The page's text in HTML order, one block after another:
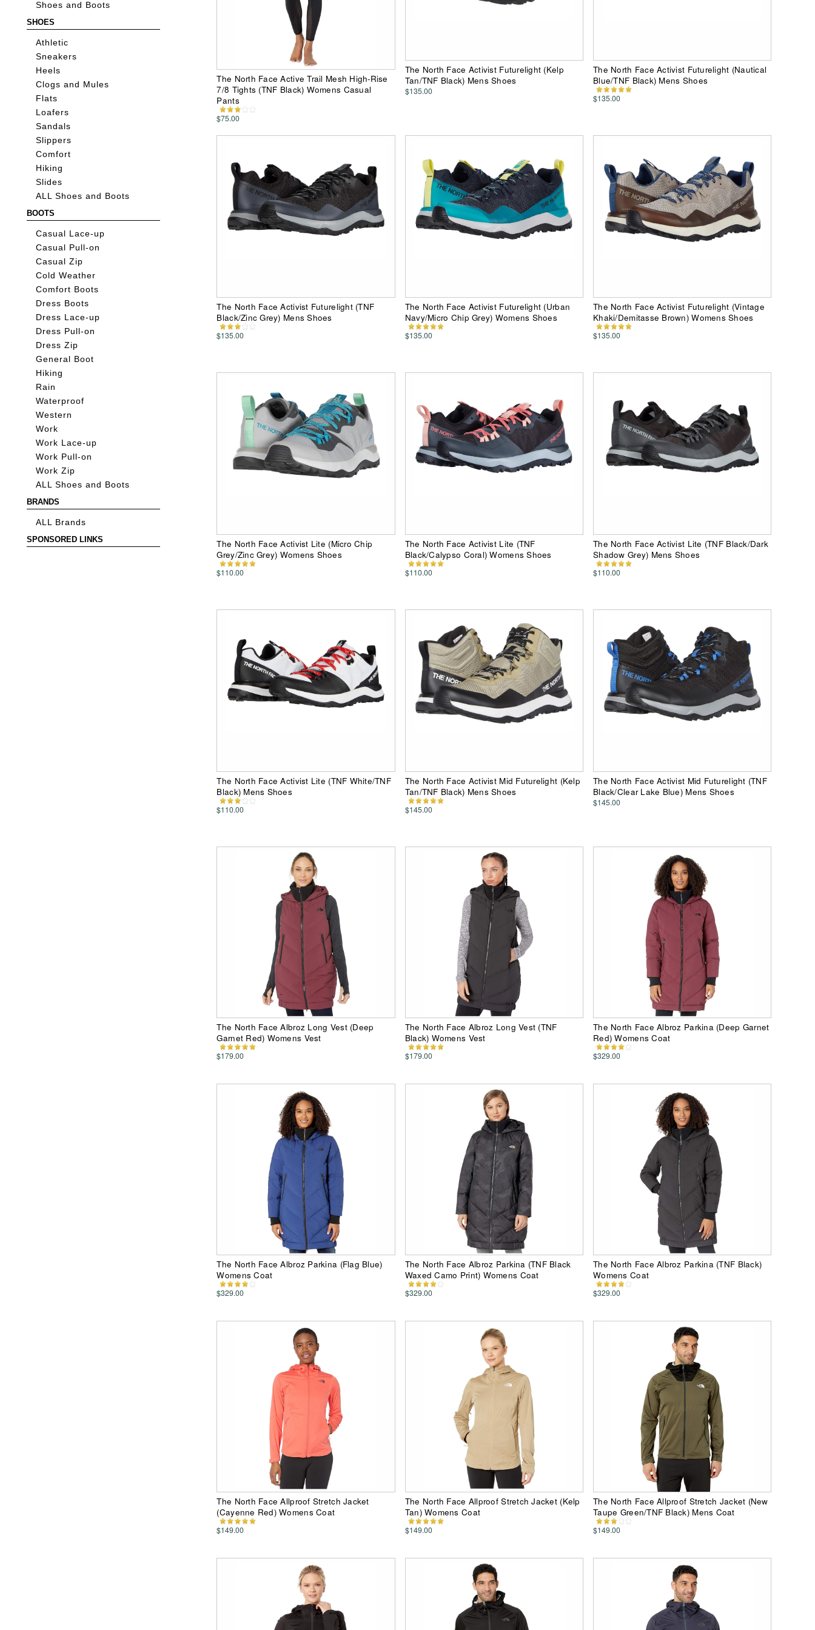
Shoes and Boots
SHOES
Athletic
Sneakers
Heels
Clogs and Mules
Flats
Loafers
Sandals
Slippers
Comfort
Hiking
Slides
ALL Shoes and Boots
BOOTS
Casual Lace-up
Casual Pull-on
Casual Zip
Cold Weather
Comfort Boots
Dress Boots
Dress Lace-up
Dress Pull-on
Dress Zip
General Boot
Hiking
Rain
Waterproof
Western
Work
Work Lace-up
Work Pull-on
Work Zip
ALL Shoes and Boots
BRANDS
ALL Brands
SPONSORED LINKS
The North Face Active Trail Mesh High-Rise
7/8 Tights (TNF Black) Womens Casual
Pants
$75.00
The North Face Activist Futurelight (Kelp
Tan/TNF Black) Mens Shoes
$135.00
The North Face Activist Futurelight (Nautical
Blue/TNF Black) Mens Shoes
$135.00
The North Face Activist Futurelight (TNF
Black/Zinc Grey) Mens Shoes
$135.00
The North Face Activist Futurelight (Urban
Navy/Micro Chip Grey) Womens Shoes
$135.00
The North Face Activist Futurelight (Vintage
Khaki/Demitasse Brown) Womens Shoes
$135.00
The North Face Activist Lite (Micro Chip
Grey/Zinc Grey) Womens Shoes
$110.00
The North Face Activist Lite (TNF
Black/Calypso Coral) Womens Shoes
$110.00
The North Face Activist Lite (TNF Black/Dark
Shadow Grey) Mens Shoes
$110.00
The North Face Activist Lite (TNF White/TNF
Black) Mens Shoes
$110.00
The North Face Activist Mid Futurelight (Kelp
Tan/TNF Black) Mens Shoes
$145.00
The North Face Activist Mid Futurelight (TNF
Black/Clear Lake Blue) Mens Shoes
$145.00
The North Face Albroz Long Vest (Deep
Garnet Red) Womens Vest
$179.00
The North Face Albroz Long Vest (TNF
Black) Womens Vest
$179.00
The North Face Albroz Parkina (Deep Garnet
Red) Womens Coat
$329.00
The North Face Albroz Parkina (Flag Blue)
Womens Coat
$329.00
The North Face Albroz Parkina (TNF Black
Waxed Camo Print) Womens Coat
$329.00
The North Face Albroz Parkina (TNF Black)
Womens Coat
$329.00
The North Face Allproof Stretch Jacket
(Cayenne Red) Womens Coat
$149.00
The North Face Allproof Stretch Jacket (Kelp
Tan) Womens Coat
$149.00
The North Face Allproof Stretch Jacket (New
Taupe Green/TNF Black) Mens Coat
$149.00